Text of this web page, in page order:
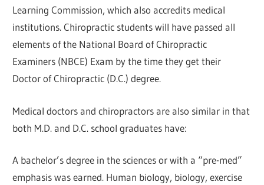
Learning Commission, which also accredits medical
institutions. Chiropractic students will have passed all
elements of the National Board of Chiropractic
Examiners (NBCE) Exam by the time they get their
Doctor of Chiropractic (D.C.) degree.
Medical doctors and chiropractors are also similar in that
both M.D. and D.C. school graduates have:
A bachelor’s degree in the sciences or with a “pre-med”
emphasis was earned. Human biology, biology, exercise